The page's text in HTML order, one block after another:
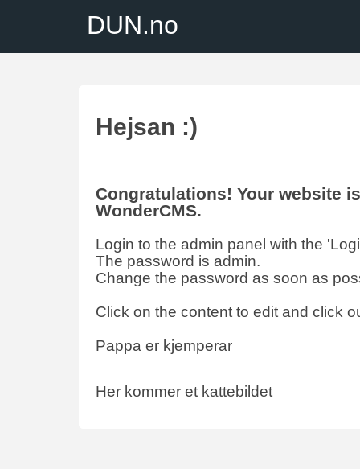
DUN.no
Hejsan :)
Congratulations! Your website
WonderCMS.
Login to the admin panel with the
The password is admin.
Change the password as soon as
Click on the content to edit and click
Pappa er kjemperar
Her kommer et kattebildet